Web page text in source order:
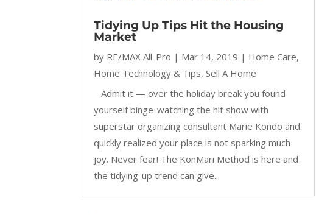
Tidying Up Tips Hit the Housing
Market
by RE/MAX All-Pro | Mar 14, 2019 | Home Care,
Home Technology & Tips,Sell A Home
Admit it — over the holiday break you found
yourself binge-watching the hit show with
superstar organizing consultant Marie Kondo and
quickly realized your place is not sparking much
joy. Never fear! The KonMari Method is here and
the tidying-up trend can give...